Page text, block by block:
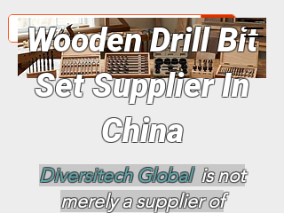
Wooden Drill Bit
Set Supplier In
China
Diversitech Global is not
merely a supplier of